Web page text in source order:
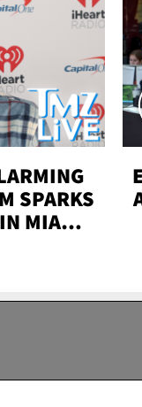
SPARKS
MIAMI-